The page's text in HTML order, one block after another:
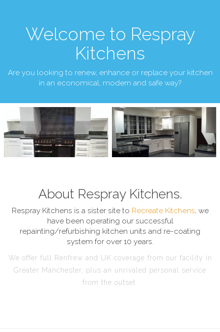
Welcome to Respray
Kitchens
Are you looking to renew, enhance or replace your kitchen
in an economical, modern and safe way?
About Respray Kitchens.
Respray Kitchens is a sister site to Recreate Kitchens, we
have been operating our successful
repainting/refurbishing kitchen units and re-coating
system for over 10 years.
We offer full Renfrew and UK coverage from our facility in
Greater Manchester, plus an unrivaled personal service
from the outset.